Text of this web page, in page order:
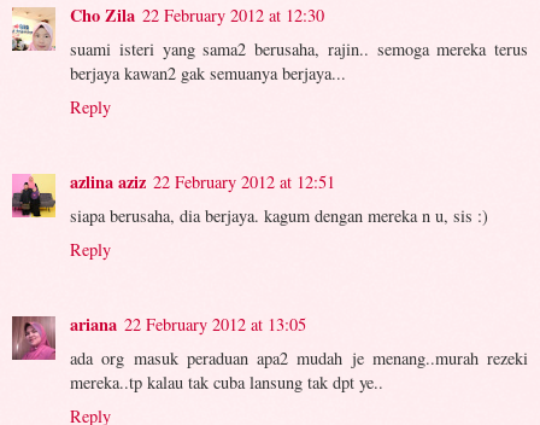
Cho Zila 22 February 2012 at 12:30
suami isteri yang sama2 berusaha, rajin.. semoga mereka terus
berjaya kawan2 gak semuanya berjaya...
Reply
azlina aziz 22 February 2012 at 12:51
siapa berusaha, dia berjaya. kagum dengan mereka n u, sis :)
Reply
ariana 22 February 2012 at 13:05
ada org masuk peraduan apa2 mudah je menang..murah rezeki
mereka..tp kalau tak cuba lansung tak dpt ye..
Reply